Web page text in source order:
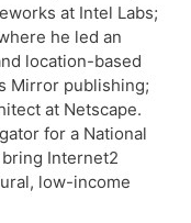
at Intel Labs;
he led an
location-based
Mirror publishing;
at Netscape.
for a National
Internet2
low-income